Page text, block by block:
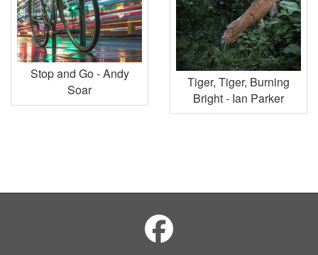
Stop and Go - Andy
Soar
Tiger, Tiger, Burning
Bright - Ian Parker